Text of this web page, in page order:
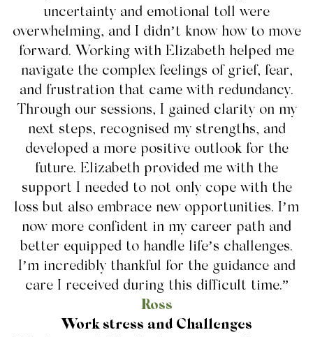
uncertainty and emotional toll were
overwhelming, and I didn’t know how to move
forward. Working with Elizabeth helped me
navigate the complex feelings of grief, fear,
and frustration that came with redundancy.
Through our sessions, I gained clarity on my
next steps, recognised my strengths, and
developed a more positive outlook for the
future. Elizabeth provided me with the
support I needed to not only cope with the
loss but also embrace new opportunities. I’m
now more confident in my career path and
better equipped to handle life’s challenges.
I’m incredibly thankful for the guidance and
care I received during this difficult time.”
Ross
Work stress and Challenges